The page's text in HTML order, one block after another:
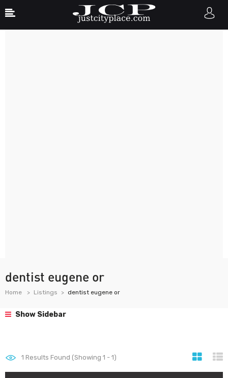
dentist eugene or
Home Listings dentist eugene or
Show Sidebar
1 Results Found (Showing 1 - 1)